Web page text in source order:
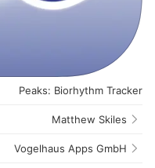
Peaks: Biorhythm Tracker
Matthew Skiles
Vogelhaus Apps GmbH